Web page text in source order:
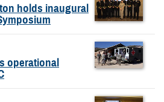
holds inaugural
operational